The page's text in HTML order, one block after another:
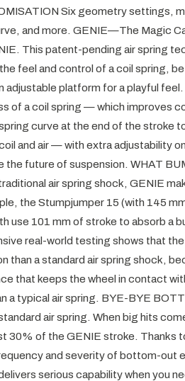
Six geometry settings,
and more. GENIE—The Magic
This patent-pending air spring
feel and control of a coil spring,
adjustable platform for a playful
of a coil spring — which improves
curve at the end of the stroke
and air — with extra adjustability
the future of suspension. WHAT
air spring shock, GENIE
the Stumpjumper 15 (with 145
use 101 mm of stroke to absorb a
real-world testing shows that
than a standard air spring shock,
that keeps the wheel in contact
a typical air spring. BYE-BYE
air spring. When big hits
30% of the GENIE stroke. Thanks
and severity of bottom-out
serious capability when you